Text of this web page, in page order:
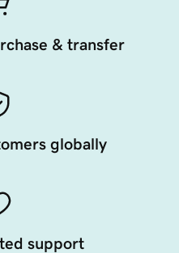
& transfer
globally
support